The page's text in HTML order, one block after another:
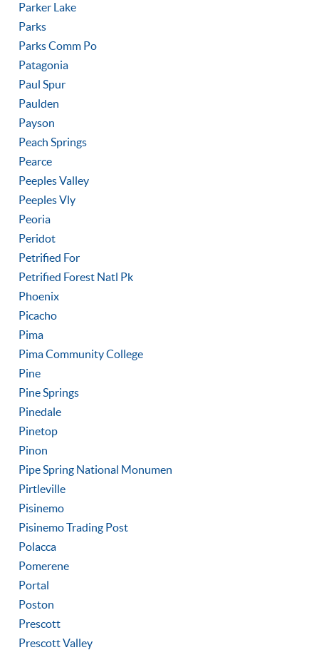
Parker Lake
Parks
Parks Comm Po
Patagonia
Paul Spur
Paulden
Payson
Peach Springs
Pearce
Peeples Valley
Peeples Vly
Peoria
Peridot
Petrified For
Petrified Forest Natl Pk
Phoenix
Picacho
Pima
Pima Community College
Pine
Pine Springs
Pinedale
Pinetop
Pinon
Pipe Spring National Monumen
Pirtleville
Pisinemo
Pisinemo Trading Post
Polacca
Pomerene
Portal
Poston
Prescott
Prescott Valley